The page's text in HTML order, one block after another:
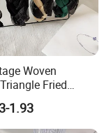
Woven
Fried
Braid Fabric
Headband Wide
Clip Small Face
1.93